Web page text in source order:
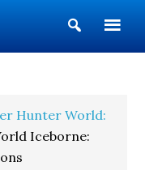
Show
Search
Hunter World:
Iceborne: